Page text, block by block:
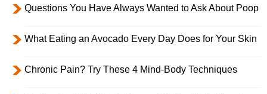
Questions You Have Always Wanted to Ask About Poop
What Eating an Avocado Every Day Does for Your Skin
Chronic Pain? Try These 4 Mind-Body Techniques